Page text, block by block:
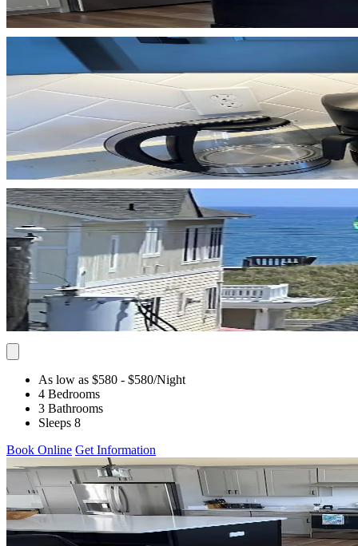
As low as $580 - $580/Night
4 Bedrooms
3 Bathrooms
Sleeps 8
Book Online Get Information